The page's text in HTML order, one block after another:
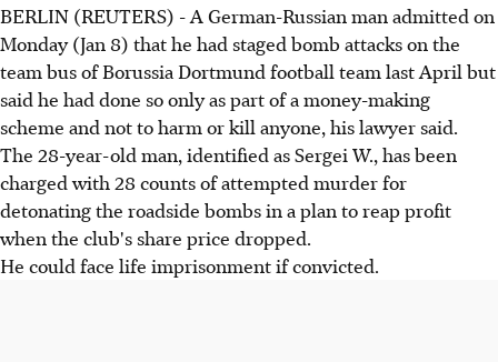
BERLIN (REUTERS) - A German-Russian man admitted on
Monday (Jan 8) that he had staged bomb attacks on the
team bus of Borussia Dortmund football team last April but
said he had done so only as part of a money-making
scheme and not to harm or kill anyone, his lawyer said.
The 28-year-old man, identified as Sergei W., has been
charged with 28 counts of attempted murder for
detonating the roadside bombs in a plan to reap profit
when the club's share price dropped.
He could face life imprisonment if convicted.